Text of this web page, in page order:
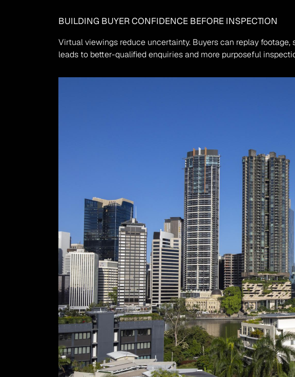
BUILDING BUYER CONFIDENCE BEFORE INSPECTION
Virtual viewings reduce uncertainty. Buyers can replay
leads to better-qualified enquiries and more purposeful